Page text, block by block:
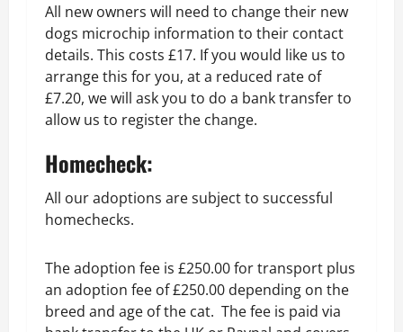
All new owners will need to change their new
dogs microchip information to their contact
details. This costs £17. If you would like us to
arrange this for you, at a reduced rate of
£7.20, we will ask you to do a bank transfer to
allow us to register the change.
Homecheck:
All our adoptions are subject to successful
homechecks.
The adoption fee is £250.00 for transport plus
an adoption fee of £250.00 depending on the
breed and age of the cat. The fee is paid via